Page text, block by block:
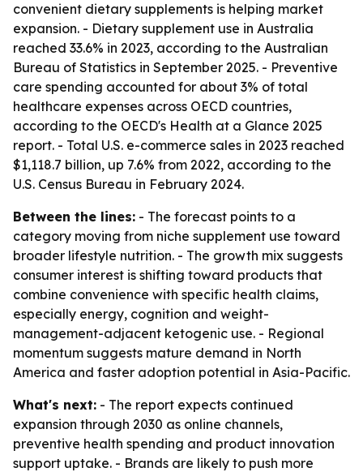
convenient dietary supplements is helping market
expansion. - Dietary supplement use in Australia
reached 33.6% in 2023, according to the Australian
Bureau of Statistics in September 2025. - Preventive
care spending accounted for about 3% of total
healthcare expenses across OECD countries,
according to the OECD's Health at a Glance 2025
report. - Total U.S. e-commerce sales in 2023 reached
$1,118.7 billion, up 7.6% from 2022, according to the
U.S. Census Bureau in February 2024.
Between the lines: - The forecast points to a
category moving from niche supplement use toward
broader lifestyle nutrition. - The growth mix suggests
consumer interest is shifting toward products that
combine convenience with specific health claims,
especially energy, cognition and weight-
management-adjacent ketogenic use. - Regional
momentum suggests mature demand in North
America and faster adoption potential in Asia-Pacific.
What's next: - The report expects continued
expansion through 2030 as online channels,
preventive health spending and product innovation
support uptake. - Brands are likely to push more